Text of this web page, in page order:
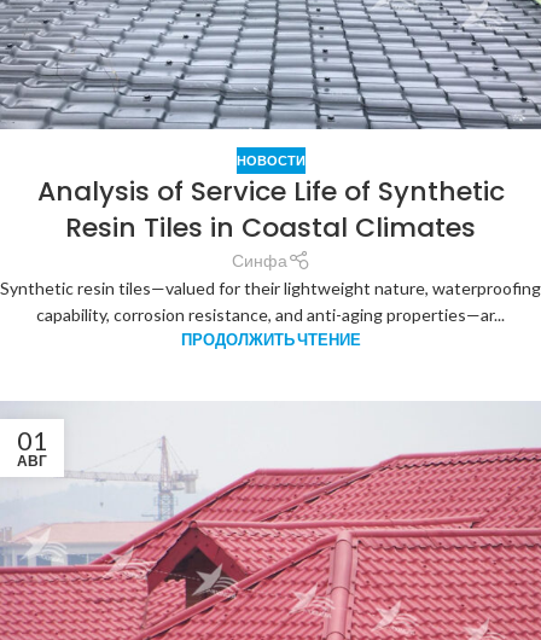
НОВОСТИ
Analysis of Service Life of Synthetic
Resin Tiles in Coastal Climates
Синфа
Synthetic resin tiles—valued for their lightweight nature, waterproofing
capability, corrosion resistance, and anti-aging properties—ar...
ПРОДОЛЖИТЬ ЧТЕНИЕ
01
АВГ